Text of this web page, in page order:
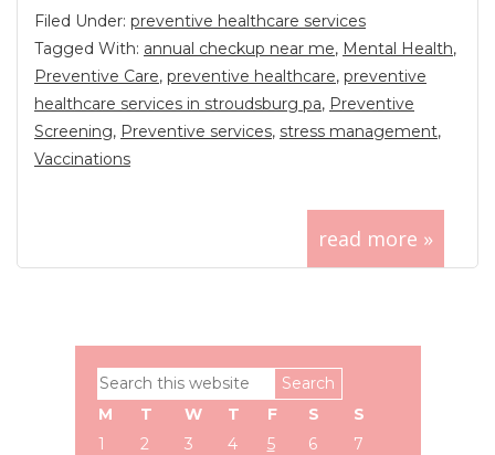
read more »
Filed Under: preventive healthcare services
Tagged With: annual checkup near me, Mental Health,
Preventive Care, preventive healthcare, preventive
healthcare services in stroudsburg pa, Preventive
Screening, Preventive services, stress management,
Vaccinations
Primary
Sidebar
Search
this
website
M T W T F S
S
1
2 3 4 5 6
7